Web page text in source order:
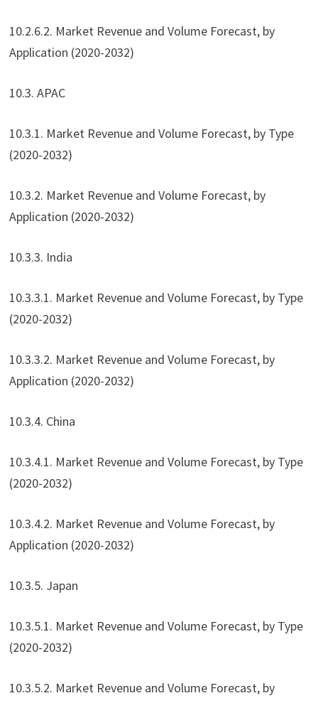
10.2.6.2. Market Revenue and Volume Forecast, by
Application (2020-2032)
10.3. APAC
10.3.1. Market Revenue and Volume Forecast, by Type
(2020-2032)
10.3.2. Market Revenue and Volume Forecast, by
Application (2020-2032)
10.3.3. India
10.3.3.1. Market Revenue and Volume Forecast, by Type
(2020-2032)
10.3.3.2. Market Revenue and Volume Forecast, by
Application (2020-2032)
10.3.4. China
10.3.4.1. Market Revenue and Volume Forecast, by Type
(2020-2032)
10.3.4.2. Market Revenue and Volume Forecast, by
Application (2020-2032)
10.3.5. Japan
10.3.5.1. Market Revenue and Volume Forecast, by Type
(2020-2032)
10.3.5.2. Market Revenue and Volume Forecast, by